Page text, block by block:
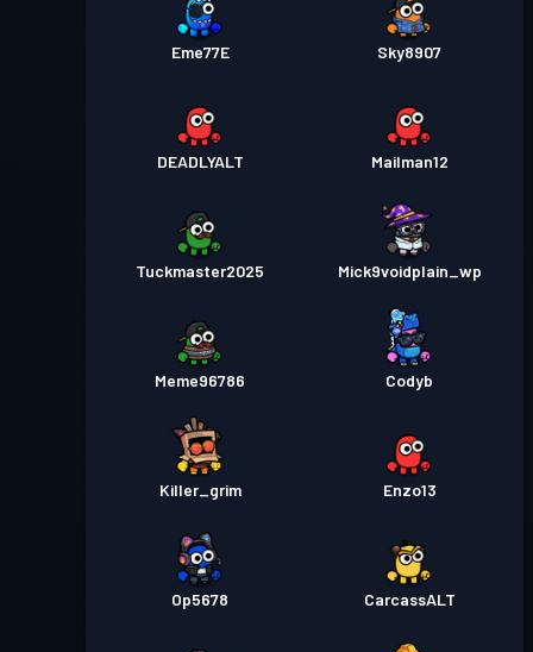
Eme77E Sky8907
DEADLYALT Mailman12
Tuckmaster2025 Mick9voidplain_wp
Meme96786 Codyb
Killer_grim Enzo13
Op5678 CarcassALT